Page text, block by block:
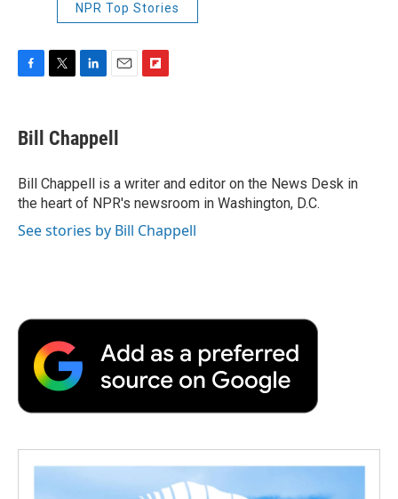
NPR Top Stories
e
b
o
k
t
t
r
k
e
I
n
i
l
a
r
d
Bill Chappell
Bill Chappell is a writer and editor on the News Desk in
the heart of NPR's newsroom in Washington, D.C.
See stories by Bill Chappell